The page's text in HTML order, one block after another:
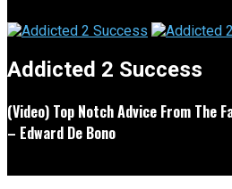
Addicted 2 Success
(Video) Top Notch Advice From The
– Edward De Bono